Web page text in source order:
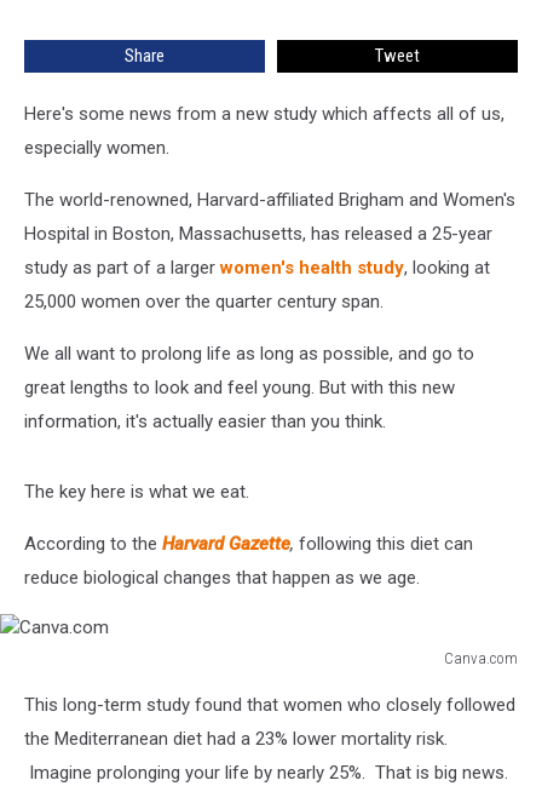
Women
Share Tweet
Here's some news from a new study which affects all of us,
especially women.
The world-renowned, Harvard-affiliated Brigham and Women's
Hospital in Boston, Massachusetts, has released a 25-year
study as part of a largerwomen's health study, looking at
25,000 women over the quarter century span.
We all want to prolong life as long as possible, and go to
great lengths to look and feel young. But with this new
information, it's actually easier than you think.
The key here is what we eat.
According to the Harvard Gazette, following this diet can
reduce biological changes that happen as we age.
Canva.com
This long-term study found that women who closely followed
the Mediterranean diet had a 23% lower mortality risk.
Imagine prolonging your life by nearly 25%. That is big news.